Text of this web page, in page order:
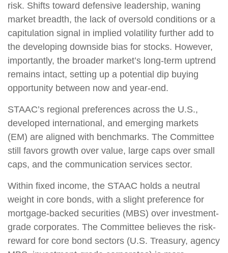
risk. Shifts toward defensive leadership, waning
market breadth, the lack of oversold conditions or a
capitulation signal in implied volatility further add to
the developing downside bias for stocks. However,
importantly, the broader market’s long-term uptrend
remains intact, setting up a potential dip buying
opportunity between now and year-end.
STAAC’s regional preferences across the U.S.,
developed international, and emerging markets
(EM) are aligned with benchmarks. The Committee
still favors growth over value, large caps over small
caps, and the communication services sector.
Within fixed income, the STAAC holds a neutral
weight in core bonds, with a slight preference for
mortgage-backed securities (MBS) over investment-
grade corporates. The Committee believes the risk-
reward for core bond sectors (U.S. Treasury, agency